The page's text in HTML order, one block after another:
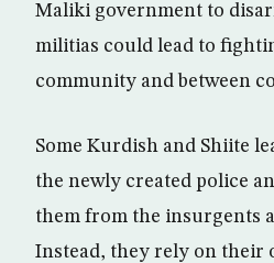
Maliki government to
militias could lead to
community and between
Some Kurdish and Shiite
the newly created police
them from the insurgents
Instead, they rely on their